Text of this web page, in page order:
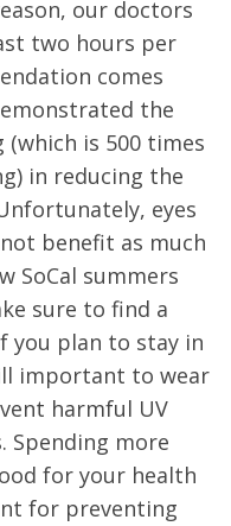
our doctors
two hours per
comes
the
is 500 times
in reducing the
eyes
benefit as much
SoCal summers
sure to find a
you plan to stay in
important to wear
harmful UV
Spending more
for your health
for preventing